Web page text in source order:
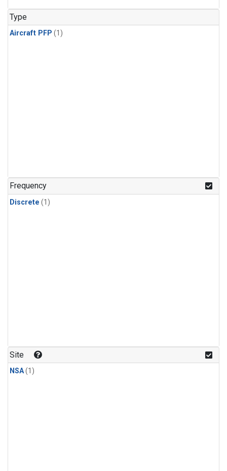
Type
Aircraft PFP (1)
Frequency
Discrete (1)
Site
NSA(1)